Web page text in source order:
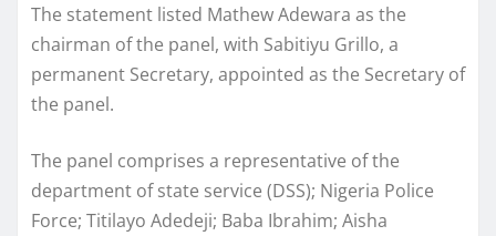
The statement listed Mathew Adewara as the
chairman of the panel, with Sabitiyu Grillo, a
permanent Secretary, appointed as the Secretary of
the panel.
The panel comprises a representative of the
department of state service (DSS); Nigeria Police
Force; Titilayo Adedeji; Baba Ibrahim; Aisha